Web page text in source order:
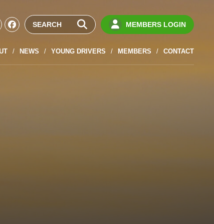
MEMBERS LOGIN
NEWS YOUNG DRIVERS MEMBERS CONTACT